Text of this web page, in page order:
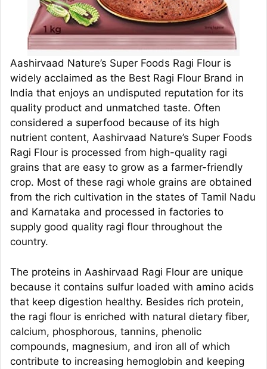
Aashirvaad Nature’s Super Foods Ragi Flour is
widely acclaimed as the Best Ragi Flour Brand in
India that enjoys an undisputed reputation for its
quality product and unmatched taste. Often
considered a superfood because of its high
nutrient content, Aashirvaad Nature’s Super Foods
Ragi Flour is processed from high-quality ragi
grains that are easy to grow as a farmer-friendly
crop. Most of these ragi whole grains are obtained
from the rich cultivation in the states of Tamil Nadu
and Karnataka and processed in factories to
supply good quality ragi flour throughout the
country.
The proteins in Aashirvaad Ragi Flour are unique
because it contains sulfur loaded with amino acids
that keep digestion healthy. Besides rich protein,
the ragi flour is enriched with natural dietary fiber,
calcium, phosphorous, tannins, phenolic
compounds, magnesium, and iron all of which
contribute to increasing hemoglobin and keeping